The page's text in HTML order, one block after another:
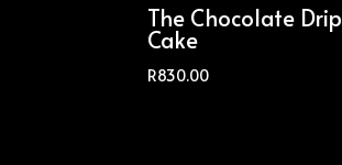
The Chocolate Drip
Cake
R830.00